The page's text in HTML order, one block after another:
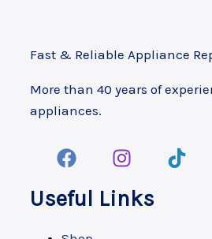
Fast & Reliable Appliance
More than 40 years of
appliances.
Useful Links